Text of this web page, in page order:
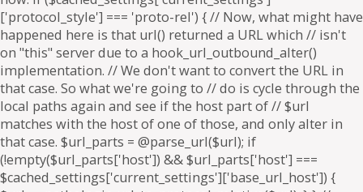
['protocol_style'] === 'proto-rel') { // Now, what might have
happened here is that url() returned a URL which // isn't
on "this" server due to a hook_url_outbound_alter()
implementation. // We don't want to convert the URL in
that case. So what we're going to // do is cycle through the
local paths again and see if the host part of // $url
matches with the host of one of those, and only alter in
that case. $url_parts = @parse_url($url); if
(!empty($url_parts['host']) && $url_parts['host'] ===
$cached_settings['current_settings']['base_url_host']) {